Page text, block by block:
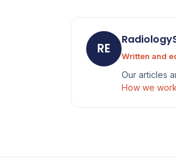
RE Written and
Our articles
How we